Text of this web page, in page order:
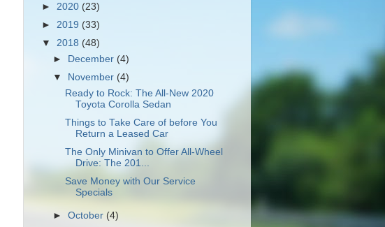
► 2020 (23)
► 2019 (33)
▼ 2018 (48)
► December (4)
▼
November (4)
Ready to Rock: The All-New 2020
Toyota Corolla Sedan
Things to Take Care of before You
Return a Leased Car
The Only Minivan to Offer All-Wheel
Drive: The 201...
Save Money with Our Service
Specials
►October (4)